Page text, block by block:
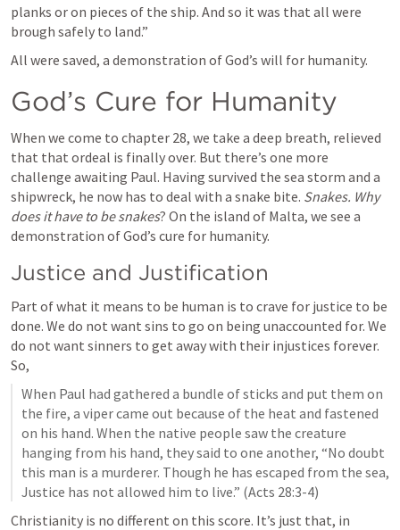
planks or on pieces of the ship. And so it was that all were
brough safely to land.”
All were saved, a demonstration of God’s will for humanity.
God’s Cure for Humanity
When we come to chapter 28, we take a deep breath, relieved
that that ordeal is finally over. But there’s one more
challenge awaiting Paul. Having survived the sea storm and a
shipwreck, he now has to deal with a snake bite. Snakes. Why
does it have to be snakes? On the island of Malta, we see a
demonstration of God’s cure for humanity.
Justice and Justification
Part of what it means to be human is to crave for justice to be
done. We do not want sins to go on being unaccounted for. We
do not want sinners to get away with their injustices forever.
So,
When Paul had gathered a bundle of sticks and put them on
the fire, a viper came out because of the heat and fastened
on his hand. When the native people saw the creature
hanging from his hand, they said to one another, “No doubt
this man is a murderer. Though he has escaped from the sea,
Justice has not allowed him to live.” (Acts 28:3-4)
Christianity is no different on this score. It’s just that, in